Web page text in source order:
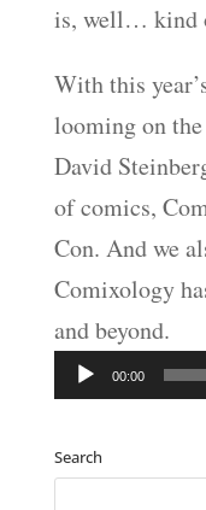
is, well… kind
With this
looming on
David
of comics,
Con. And we
Comixology
and beyond.
Audio
Player
00:00
Search